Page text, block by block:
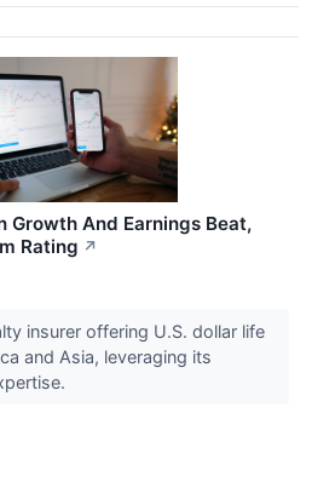
Growth And Earnings Beat,
Rating ↗
insurer offering U.S. dollar life
and Asia, leveraging its